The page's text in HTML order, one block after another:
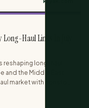
Haul Links In July
reshaping long-haul
the Middle East.
market with nonstop
America to the